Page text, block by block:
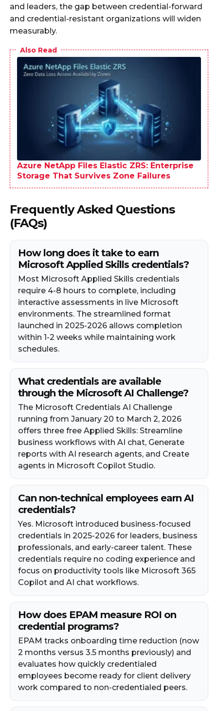
and leaders, the gap between credential-forward
and credential-resistant organizations will widen
measurably.
Also Read
Azure NetApp Files Elastic ZRS: Enterprise
Storage That Survives Zone Failures
Frequently Asked Questions
(FAQs)
How long does it take to earn
Microsoft Applied Skills credentials?
Most Microsoft Applied Skills credentials
require 4-8 hours to complete, including
interactive assessments in live Microsoft
environments. The streamlined format
launched in 2025-2026 allows completion
within 1-2 weeks while maintaining work
schedules.
What credentials are available
through the Microsoft AI Challenge?
The Microsoft Credentials AI Challenge
running from January 20 to March 2, 2026
offers three free Applied Skills: Streamline
business workflows with AI chat, Generate
reports with AI research agents, and Create
agents in Microsoft Copilot Studio.
Can non-technical employees earn AI
credentials?
Yes. Microsoft introduced business-focused
credentials in 2025-2026 for leaders, business
professionals, and early-career talent. These
credentials require no coding experience and
focus on productivity tools like Microsoft 365
Copilot and AI chat workflows.
How does EPAM measure ROI on
credential programs?
EPAM tracks onboarding time reduction (now
2 months versus 3.5 months previously) and
evaluates how quickly credentialed
employees become ready for client delivery
work compared to non-credentialed peers.